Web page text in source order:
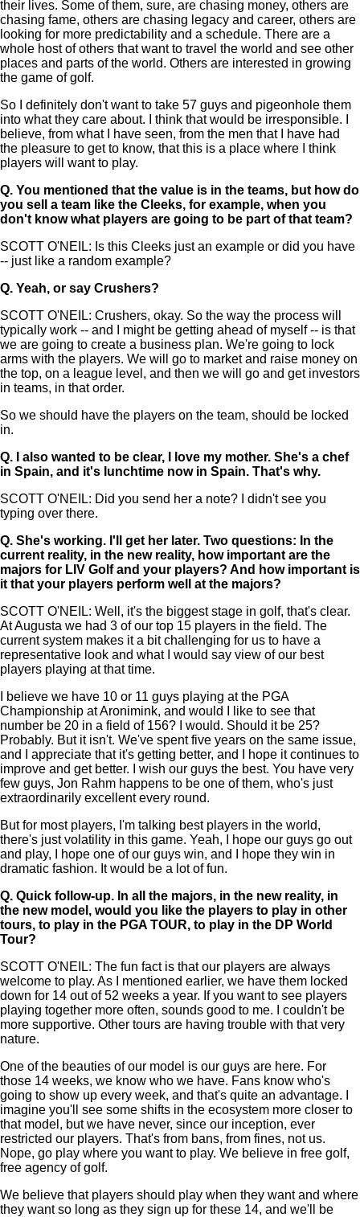
their lives. Some of them, sure, are chasing money, others are
chasing fame, others are chasing legacy and career, others are
looking for more predictability and a schedule. There are a
whole host of others that want to travel the world and see other
places and parts of the world. Others are interested in growing
the game of golf.
So I definitely don't want to take 57 guys and pigeonhole them
into what they care about. I think that would be irresponsible. I
believe, from what I have seen, from the men that I have had
the pleasure to get to know, that this is a place where I think
players will want to play.
Q. You mentioned that the value is in the teams, but how do
you sell a team like the Cleeks, for example, when you
don't know what players are going to be part of that team?
SCOTT O'NEIL: Is this Cleeks just an example or did you have
-- just like a random example?
Q. Yeah, or say Crushers?
SCOTT O'NEIL: Crushers, okay. So the way the process will
typically work -- and I might be getting ahead of myself -- is that
we are going to create a business plan. We're going to lock
arms with the players. We will go to market and raise money on
the top, on a league level, and then we will go and get investors
in teams, in that order.
So we should have the players on the team, should be locked
in.
Q.
I also wanted to be clear, I love my mother. She's a chef
in Spain, and it's lunchtime now in Spain. That's why.
SCOTT O'NEIL: Did you send her a note? I didn't see you
typing over there.
Q. She's working. I'll get her later. Two questions: In the
current reality, in the new reality, how important are the
majors for LIV Golf and your players? And how important is
it that your players perform well at the majors?
SCOTT O'NEIL: Well, it's the biggest stage in golf, that's clear.
At Augusta we had 3 of our top 15 players in the field. The
current system makes it a bit challenging for us to have a
representative look and what I would say view of our best
players playing at that time.
I believe we have 10 or 11 guys playing at the PGA
Championship at Aronimink, and would I like to see that
number be 20 in a field of 156? I would. Should it be 25?
Probably. But it isn't. We've spent five years on the same issue,
and I appreciate that it's getting better, and I hope it continues to
improve and get better. I wish our guys the best. You have very
few guys, Jon Rahm happens to be one of them, who's just
extraordinarily excellent every round.
But for most players, I'm talking best players in the world,
there's just volatility in this game. Yeah, I hope our guys go out
and play, I hope one of our guys win, and I hope they win in
dramatic fashion. It would be a lot of fun.
Q. Quick follow-up. In all the majors, in the new reality, in
the new model, would you like the players to play in other
tours, to play in the PGA TOUR, to play in the DP World
Tour?
SCOTT O'NEIL: The fun fact is that our players are always
welcome to play. As I mentioned earlier, we have them locked
down for 14 out of 52 weeks a year. If you want to see players
playing together more often, sounds good to me. I couldn't be
more supportive. Other tours are having trouble with that very
nature.
One of the beauties of our model is our guys are here. For
those 14 weeks, we know who we have. Fans know who's
going to show up every week, and that's quite an advantage. I
imagine you'll see some shifts in the ecosystem more closer to
that model, but we have never, since our inception, ever
restricted our players. That's from bans, from fines, not us.
Nope, go play where you want to play. We believe in free golf,
free agency of golf.
We believe that players should play when they want and where
they want so long as they sign up for these 14, and we'll be